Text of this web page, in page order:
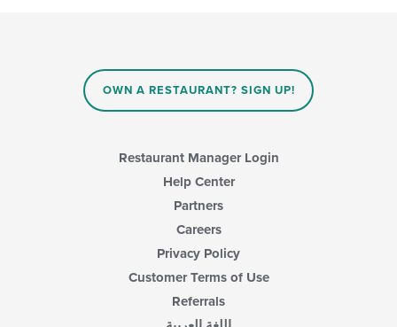
OWN A RESTAURANT? SIGN UP!
Restaurant Manager Login
Help Center
Partners
Careers
Privacy Policy
Customer Terms of Use
Referrals